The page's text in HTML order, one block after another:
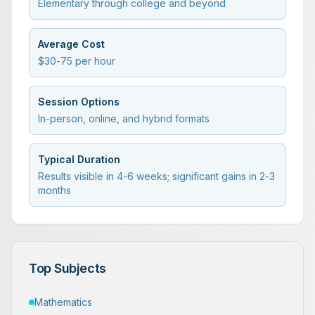
Elementary through college and beyond
Average Cost
$30-75 per hour
Session Options
In-person, online, and hybrid formats
Typical Duration
Results visible in 4-6 weeks; significant gains in 2-3
months
Top Subjects
Mathematics